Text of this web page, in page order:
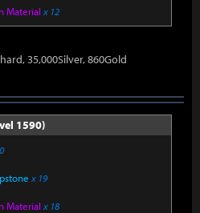
Material x 12
35,000Silver, 860Gold
1590)
x 19
Material x 18